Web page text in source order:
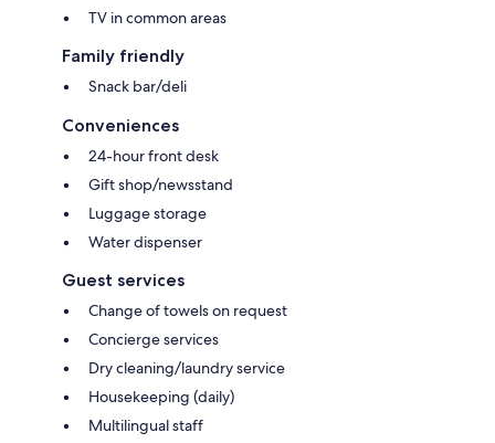
TV in common areas
Family friendly
Snack bar/deli
Conveniences
24-hour front desk
Gift shop/newsstand
Luggage storage
Water dispenser
Guest services
Change of towels on request
Concierge services
Dry cleaning/laundry service
Housekeeping (daily)
Multilingual staff